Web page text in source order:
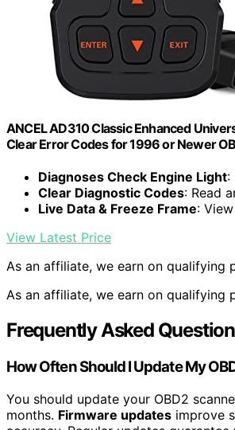
ANCEL AD310 Classic Enhanced
Clear Error Codes for 1996 or Newer
Diagnoses Check Engine Light:
Clear Diagnostic Codes: Read
Live Data & Freeze Frame:
View Latest Price
As an affiliate, we earn on qualifying
As an affiliate, we earn on qualifying
Frequently Asked
How Often Should I Update My
You should update your OBD2
months. Firmware updates improve